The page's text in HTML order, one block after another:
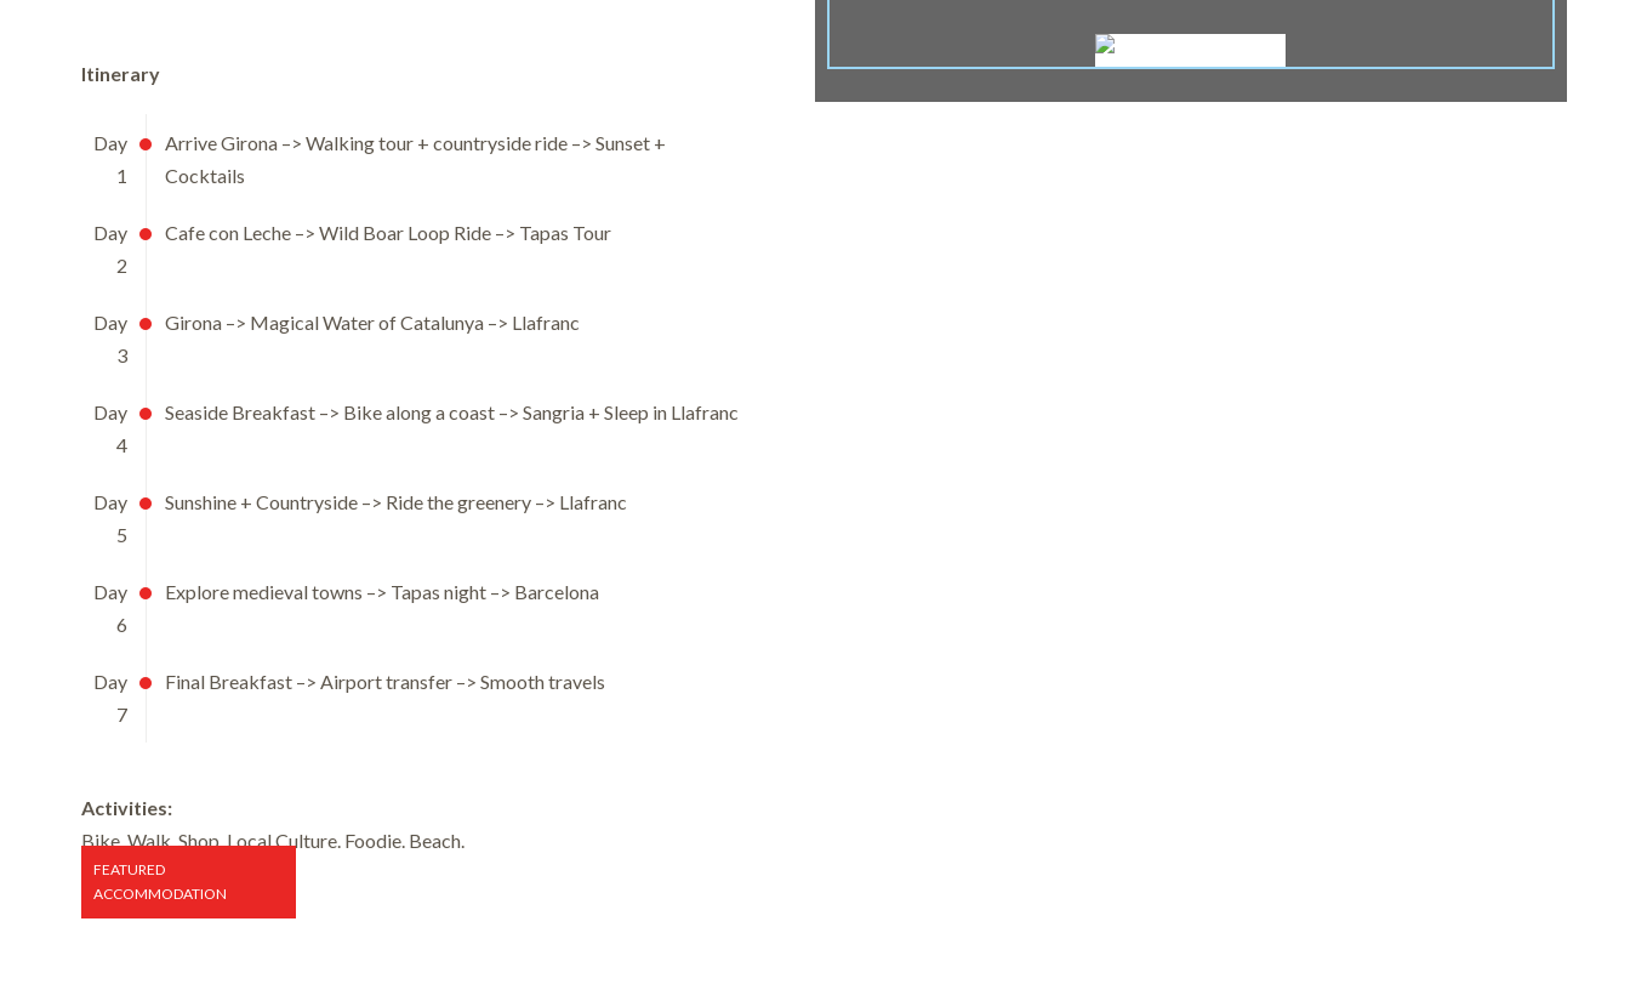
Itinerary
Day
1
Arrive Girona –> Walking tour + countryside ride –> Sunset +
Cocktails
Day
2
Cafe con Leche –> Wild Boar Loop Ride –> Tapas Tour
Day
3
Girona –> Magical Water of Catalunya –> Llafranc
Day
4
Seaside Breakfast –> Bike along a coast –> Sangria + Sleep in Llafranc
Day
5
Sunshine + Countryside –> Ride the greenery –> Llafranc
Day
6
Explore medieval towns –> Tapas night –> Barcelona
Day
7
Final Breakfast –> Airport transfer –> Smooth travels
Activities:
Bike. Walk. Shop. Local Culture. Foodie. Beach.
FEATURED
ACCOMMODATION